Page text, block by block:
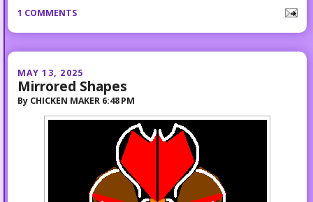
1 COMMENTS
MAY 13, 2025
Mirrored Shapes
By CHICKEN MAKER 6:48 PM